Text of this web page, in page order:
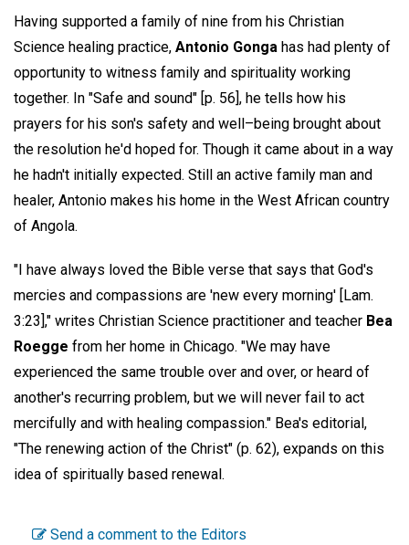
Having supported a family of nine from his Christian
Science healing practice, Antonio Gonga has had plenty of
opportunity to witness family and spirituality working
together. In "Safe and sound" [p. 56], he tells how his
prayers for his son's safety and well–being brought about
the resolution he'd hoped for. Though it came about in a way
he hadn't initially expected. Still an active family man and
healer, Antonio makes his home in the West African country
of Angola.
"I have always loved the Bible verse that says that God's
mercies and compassions are 'new every morning' [Lam.
3:23]," writes Christian Science practitioner and teacher Bea
Roegge from her home in Chicago. "We may have
experienced the same trouble over and over, or heard of
another's recurring problem, but we will never fail to act
mercifully and with healing compassion." Bea's editorial,
"The renewing action of the Christ" (p. 62), expands on this
idea of spiritually based renewal.
Send a comment to the Editors